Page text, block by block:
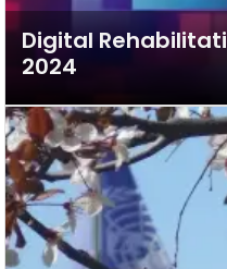
Digital
2024